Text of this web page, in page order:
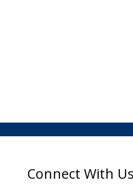
Connect With Us